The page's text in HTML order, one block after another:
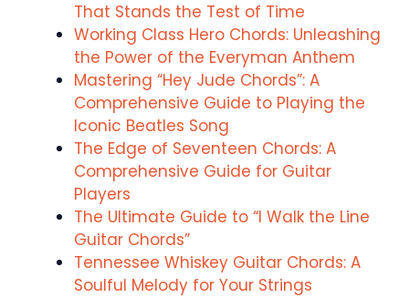
That Stands the Test of Time
Working Class Hero Chords: Unleashing
the Power of the Everyman Anthem
Mastering “Hey Jude Chords”: A
Comprehensive Guide to Playing the
Iconic Beatles Song
The Edge of Seventeen Chords: A
Comprehensive Guide for Guitar
Players
The Ultimate Guide to “I Walk the Line
Guitar Chords”
Tennessee Whiskey Guitar Chords: A
Soulful Melody for Your Strings